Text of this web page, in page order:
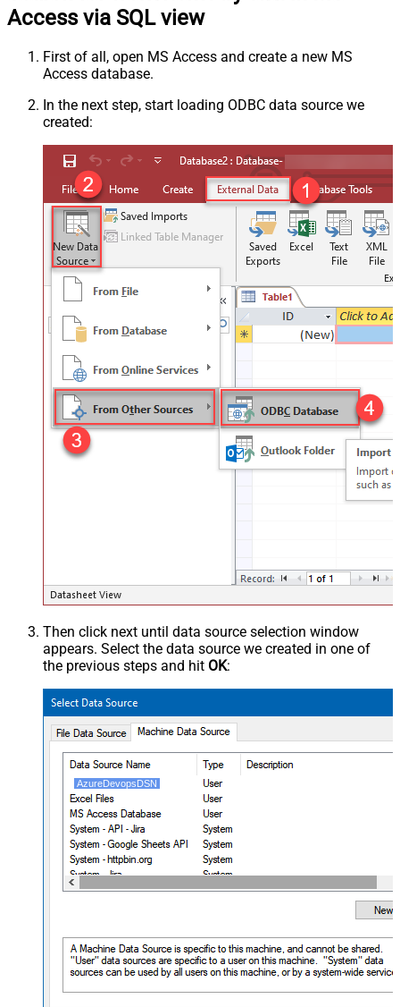
Access via SQL view
First of all, open MS Access and create a new MS
Access database.
In the next step, start loading ODBC data source we
created:
Then click next until data source selection window
appears. Select the data source we created in one of
the previous steps and hit OK:
AzureDevopsDSN